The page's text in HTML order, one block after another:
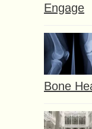
Engage
Bone